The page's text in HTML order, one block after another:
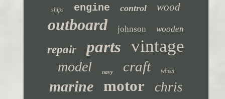
ships engine control wood
outboard johnson wooden
repair parts vintage
model navy craft wheel
marine motor chris